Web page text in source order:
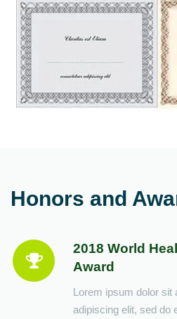
Honors and
2018 World
Award
Lorem ipsum dolor sit
adipiscing elit, sed do